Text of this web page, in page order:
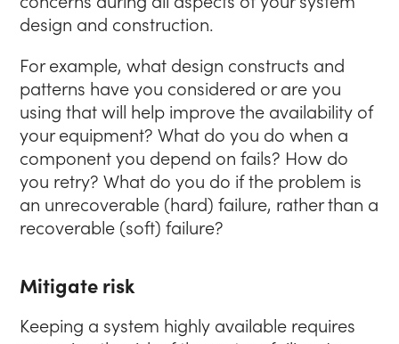
design and construction.
For example, what design constructs and
patterns have you considered or are you
using that will help improve the availability of
your equipment? What do you do when a
component you depend on fails? How do
you retry? What do you do if the problem is
an unrecoverable (hard) failure, rather than a
recoverable (soft) failure?
Mitigate risk
Keeping a system highly available requires